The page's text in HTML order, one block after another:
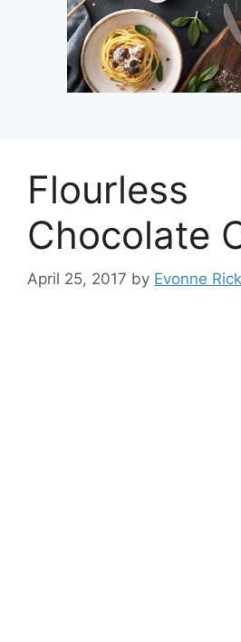
Flourless
Chocolate
April 25, 2017 by Evonne Rick